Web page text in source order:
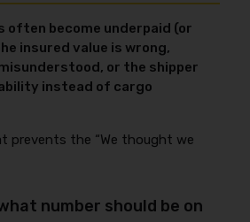
often become underpaid (or
insured value is wrong,
or the shipper
instead of cargo
prevents the “We thought we
number should be on